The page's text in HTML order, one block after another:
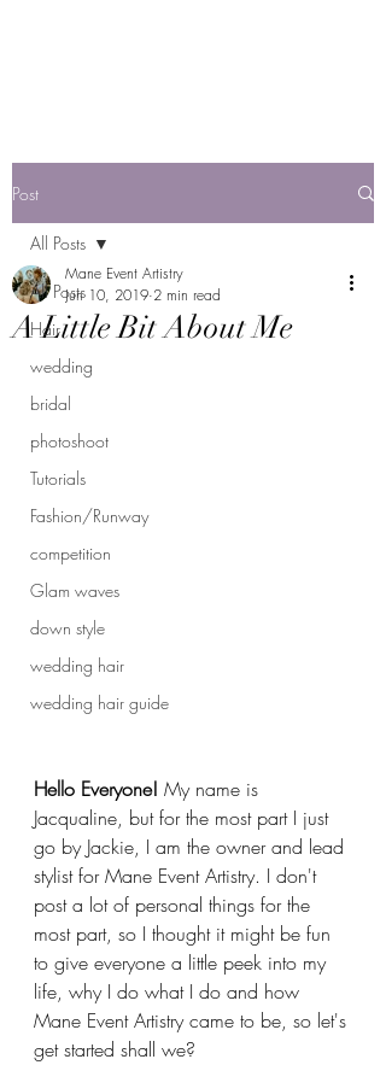
Post
All Posts
Hair
wedding
bridal
photoshoot
Tutorials
Fashion/Runway
competition
Glam waves
down style
wedding hair
wedding hair guide
All Posts
A Little Bit About Me
Mane Event Artistry
Jun 10, 2019 2 min read
Hello Everyone! My name is
Jacqualine, but for the most part I just
go by Jackie, I am the owner and lead
stylist for Mane Event Artistry. I don't
post a lot of personal things for the
most part, so I thought it might be fun
to give everyone a little peek into my
life, why I do what I do and how
Mane Event Artistry came to be, so let's
get started shall we?